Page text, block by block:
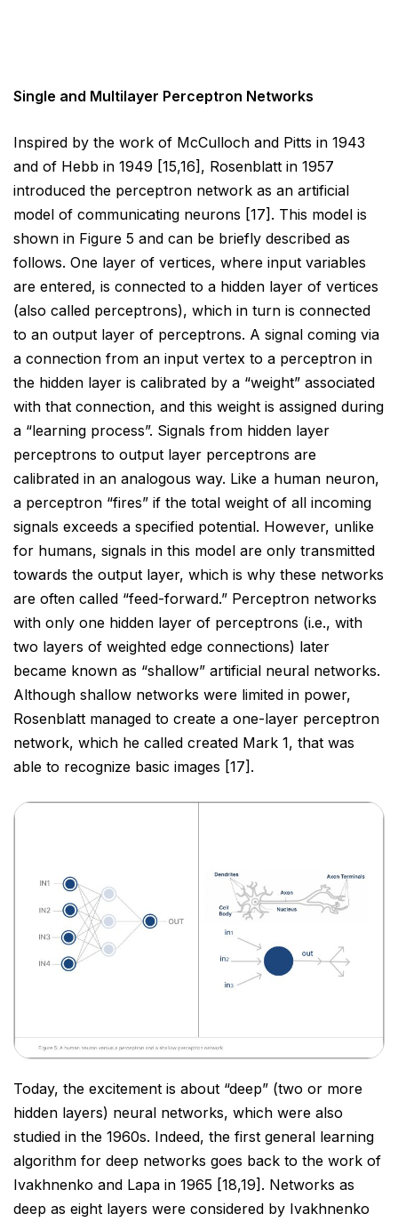
Single and Multilayer Perceptron Networks
Inspired by the work of McCulloch and Pitts in 1943
and of Hebb in 1949 [15,16], Rosenblatt in 1957
introduced the perceptron network as an artificial
model of communicating neurons [17]. This model is
shown in Figure 5 and can be briefly described as
follows. One layer of vertices, where input variables
are entered, is connected to a hidden layer of vertices
(also called perceptrons), which in turn is connected
to an output layer of perceptrons. A signal coming via
a connection from an input vertex to a perceptron in
the hidden layer is calibrated by a “weight” associated
with that connection, and this weight is assigned during
a “learning process”. Signals from hidden layer
perceptrons to output layer perceptrons are
calibrated in an analogous way. Like a human neuron,
a perceptron “fires” if the total weight of all incoming
signals exceeds a specified potential. However, unlike
for humans, signals in this model are only transmitted
towards the output layer, which is why these networks
are often called “feed-forward.” Perceptron networks
with only one hidden layer of perceptrons (i.e., with
two layers of weighted edge connections) later
became known as “shallow” artificial neural networks.
Although shallow networks were limited in power,
Rosenblatt managed to create a one-layer perceptron
network, which he called created Mark 1, that was
able to recognize basic images [17].
Today, the excitement is about “deep” (two or more
hidden layers) neural networks, which were also
studied in the 1960s. Indeed, the first general learning
algorithm for deep networks goes back to the work of
Ivakhnenko and Lapa in 1965 [18,19]. Networks as
deep as eight layers were considered by Ivakhnenko